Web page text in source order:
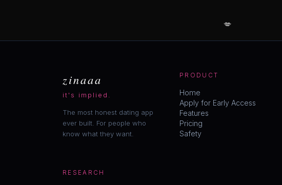
zinaaa
it's implied.
The most honest dating app
ever built. For people who
know what they want.
PRODUCT
Home
Apply for Early Access
Features
Pricing
Safety
RESEARCH